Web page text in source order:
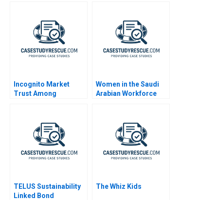
Incognito Market
Trust Among
Women in the Saudi
Arabian Workforce
TELUS Sustainability
Linked Bond
The Whiz Kids